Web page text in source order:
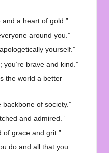
and a heart of gold.”
around you.”
yourself.”
you’re brave and kind.”
the world a better
of society.”
and admired.”
of grace and grit.”
do and all that you